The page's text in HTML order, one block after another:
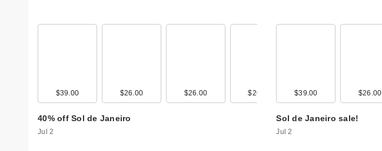
$39.00 $26.00 $26.00 $26.00 $26.00
40% off Sol de Janeiro
Jul 2
$39.00 $26.00
Sol de Janeiro sale!
Jul 2